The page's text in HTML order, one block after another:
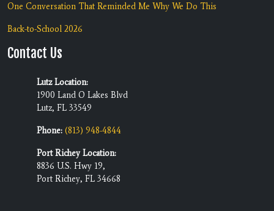
One Conversation That Reminded Me Why We Do This
Back-to-School 2026
Contact Us
Lutz Location:
1900 Land O Lakes Blvd
Lutz, FL 33549
Phone: (813) 948-4844
Port Richey Location:
8836 U.S. Hwy 19,
Port Richey, FL 34668